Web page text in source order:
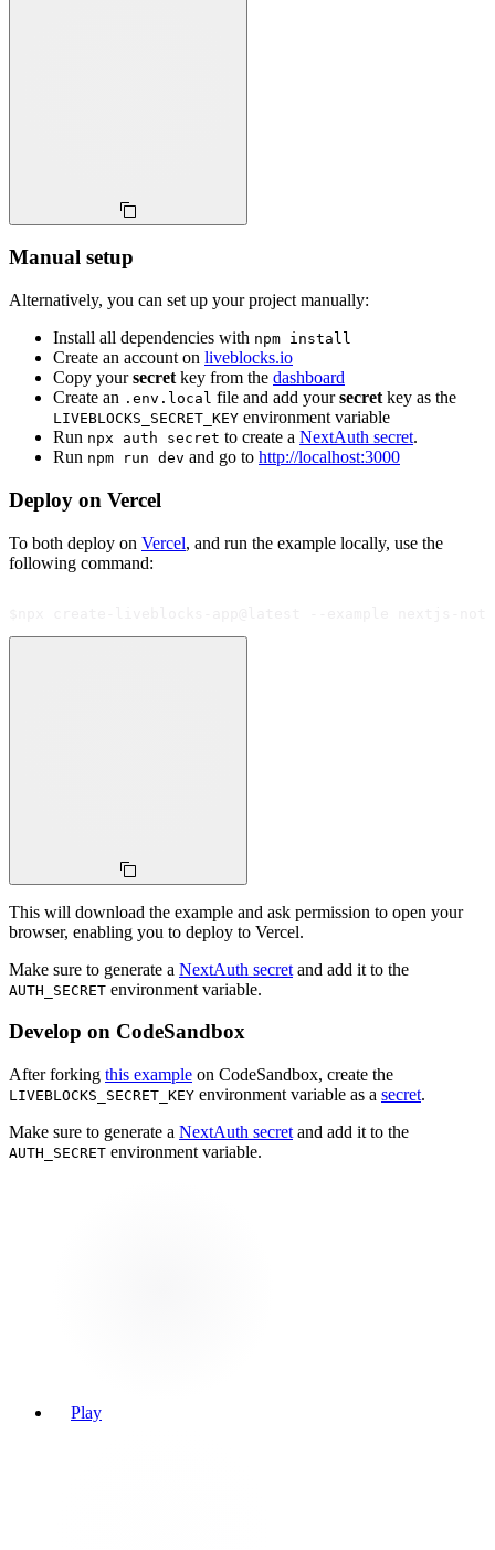
Manual setup
Alternatively, you can set up your project manually:
Install all dependencies with npm install
Create an account on liveblocks.io
Copy yoursecret key from the dashboard
Create an .env.local file and add yoursecret key as the
LIVEBLOCKS_SECRET_KEY environment variable
Run npx auth secret to create a NextAuth secret.
Run npm run dev and go to http://localhost:3000
Deploy on Vercel
To both deploy on Vercel, and run the example locally, use the
following command:
This will download the example and ask permission to open your
browser, enabling you to deploy to Vercel.
Make sure to generate a NextAuth secret and add it to the
AUTH_SECRET environment variable.
Develop on CodeSandbox
After forking this example on CodeSandbox, create the
LIVEBLOCKS_SECRET_KEY environment variable as a secret.
Make sure to generate a NextAuth secret and add it to the
AUTH_SECRET environment variable.
Play